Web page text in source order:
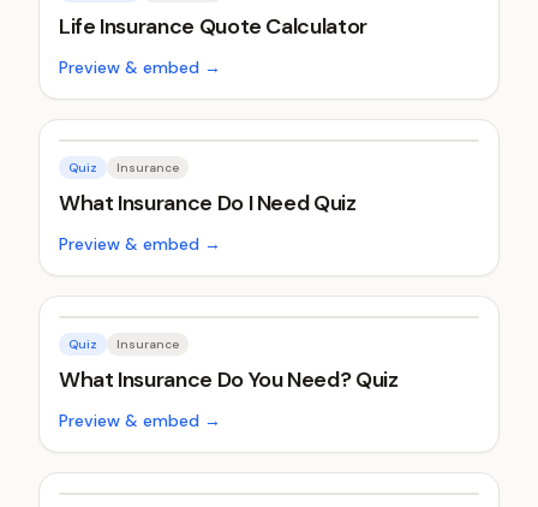
Life Insurance Quote Calculator
Preview & embed →
Quiz Insurance
What Insurance Do I Need Quiz
Preview & embed →
Quiz Insurance
What Insurance Do You Need? Quiz
Preview & embed →